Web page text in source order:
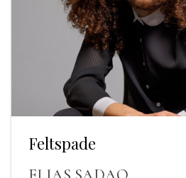
Feltspade